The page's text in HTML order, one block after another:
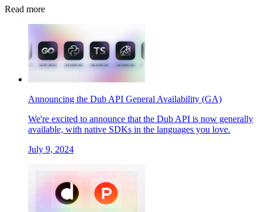
Read more
Announcing the Dub API General Availability (GA)
We're excited to announce that the Dub API is now generally
available, with native SDKs in the languages you love.
July 9, 2024